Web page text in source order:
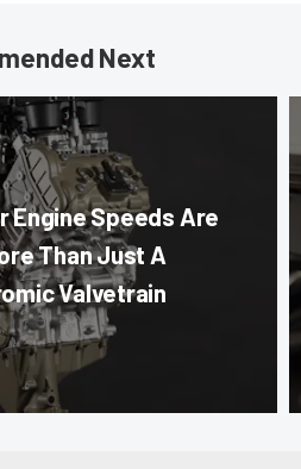
Next
Engine Speeds Are
Than Just A
Valvetrain